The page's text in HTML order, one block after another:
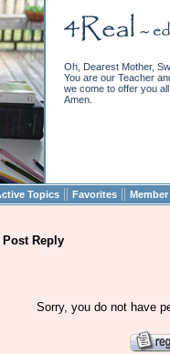
Oh, Dearest Mother,
You are our Teacher
we come to offer you
Amen.
Topics || Favorites ||
Post Reply
Sorry, you do not have